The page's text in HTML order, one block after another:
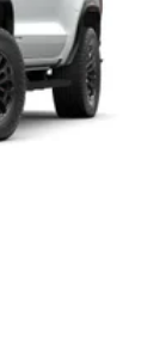
devices
phones
phones